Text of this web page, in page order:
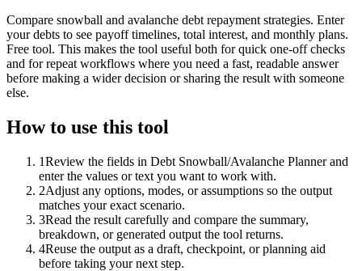
Compare snowball and avalanche debt repayment strategies. Enter
your debts to see payoff timelines, total interest, and monthly plans.
Free tool. This makes the tool useful both for quick one-off checks
and for repeat workflows where you need a fast, readable answer
before making a wider decision or sharing the result with someone
else.
How to use this tool
1Review the fields in Debt Snowball/Avalanche Planner and
enter the values or text you want to work with.
2Adjust any options, modes, or assumptions so the output
matches your exact scenario.
3Read the result carefully and compare the summary,
breakdown, or generated output the tool returns.
4Reuse the output as a draft, checkpoint, or planning aid
before taking your next step.